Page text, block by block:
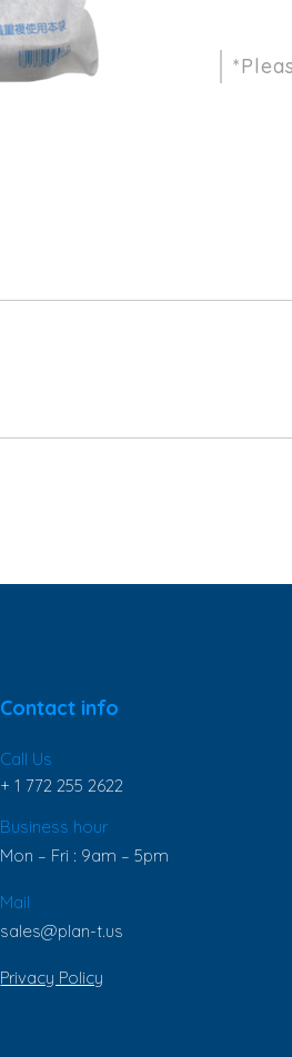
Contact info
Call Us
+ 1 772 255 2622
Business hour
Mon – Fri : 9am – 5pm
Mail
sales@plan-t.us
Privacy Policy